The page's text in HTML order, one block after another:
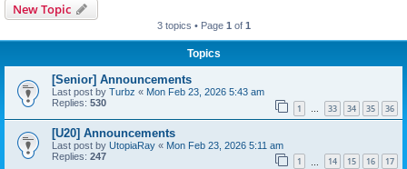
New Topic
3 topics • Page 1 of 1
Topics
[Senior] Announcements
Last post by Turbz « Mon Feb 23, 2026 5:43 am
Replies: 530 1 … 33 34 35 36
[U20] Announcements
Last post by UtopiaRay « Mon Feb 23, 2026 5:11 am
Replies: 247 1 14 15 16 17